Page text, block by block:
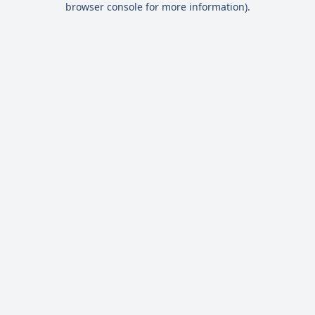
browser console for more information).